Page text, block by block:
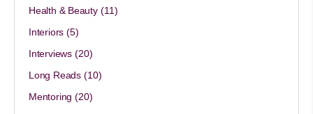
Health & Beauty(11)
Interiors (5)
Interviews(20)
Long Reads(10)
Mentoring (20)